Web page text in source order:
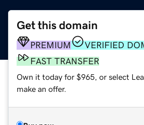
Get this domain
PREMIUM
VERIFIED
FAST TRANSFER
Own it today for $965, or select
make an offer.